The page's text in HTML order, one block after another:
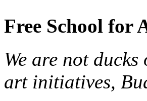
Free School for
We are not
art initiatives,